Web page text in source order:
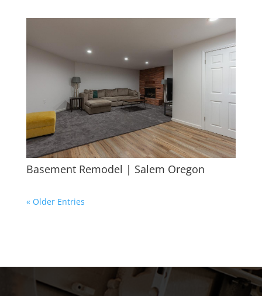
Basement Remodel | Salem Oregon
« Older Entries